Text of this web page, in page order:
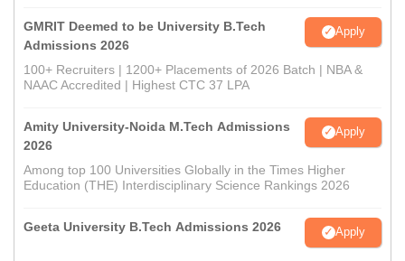
GMRIT Deemed to be University B.Tech
Admissions 2026
Apply
100+ Recruiters | 1200+ Placements of 2026 Batch | NBA &
NAAC Accredited | Highest CTC 37 LPA
Amity University-Noida M.Tech Admissions
2026
Apply
Among top 100 Universities Globally in the Times Higher
Education (THE) Interdisciplinary Science Rankings 2026
Geeta University B.Tech Admissions 2026 Apply